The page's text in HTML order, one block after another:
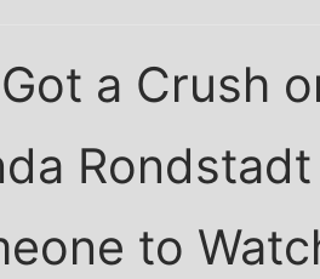
a Crush
Rondstadt
to